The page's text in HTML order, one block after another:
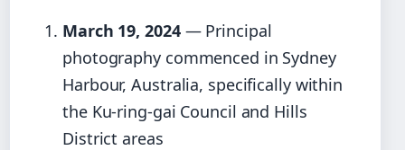
March 19, 2024— Principal
photography commenced in Sydney
Harbour, Australia, specifically within
the Ku-ring-gai Council and Hills
District areas